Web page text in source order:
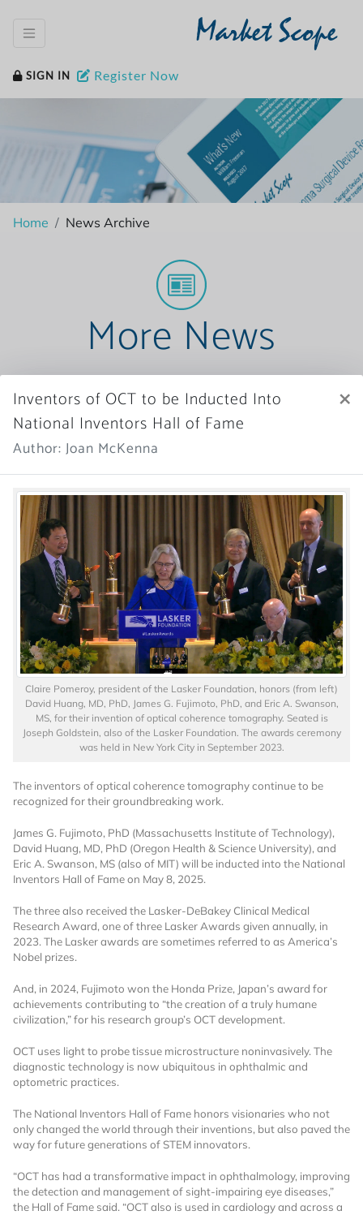
Market Scope
SIGN IN Register Now
Home News Archive
More News
Want to Read
Locked Articles?
I AM AN INDUSTRY PROFESSIONAL
I AM A MEDICAL PROFESSIONAL
Already Have an
Account?
Inventors of OCT to be Inducted Into
National Inventors Hall of Fame
Author: Joan McKenna
×
Claire Pomeroy, president of the Lasker Foundation, honors (from left)
David Huang, MD, PhD, James G. Fujimoto, PhD, and Eric A. Swanson,
MS, for their invention of optical coherence tomography. Seated is
Joseph Goldstein, also of the Lasker Foundation. The awards ceremony
was held in New York City in September 2023.
The inventors of optical coherence tomography continue to be
recognized for their groundbreaking work.
James G. Fujimoto, PhD (Massachusetts Institute of Technology),
David Huang, MD, PhD (Oregon Health & Science University), and
Eric A. Swanson, MS (also of MIT) will be inducted into the National
Inventors Hall of Fame on May 8, 2025.
The three also received the Lasker-DeBakey Clinical Medical
Research Award, one of three Lasker Awards given annually, in
2023. The Lasker awards are sometimes referred to as America’s
Nobel prizes.
And, in 2024, Fujimoto won the Honda Prize, Japan’s award for
achievements contributing to “the creation of a truly humane
civilization,” for his research group’s OCT development.
OCT uses light to probe tissue microstructure noninvasively. The
diagnostic technology is now ubiquitous in ophthalmic and
optometric practices.
The National Inventors Hall of Fame honors visionaries who not
only changed the world through their inventions, but also paved the
way for future generations of STEM innovators.
“OCT has had a transformative impact in ophthalmology, improving
the detection and management of sight-impairing eye diseases,”
the Hall of Fame said. “OCT also is used in cardiology and across a